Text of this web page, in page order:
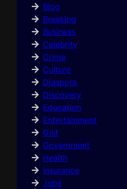
Blog
Breaking
Business
Celebrity
Crime
Culture
Diaspora
Discovery
Education
Entertainment
Gist
Government
Health
Insurance
Jobs